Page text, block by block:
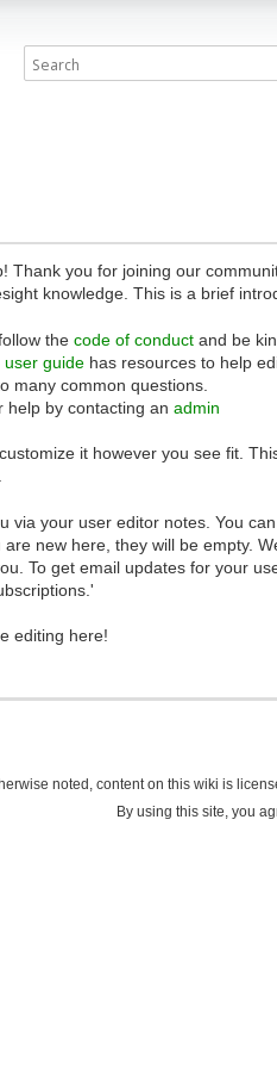
Thank you for joining our
knowledge. This is a brief
the code of conduct and be
user guide has resources to help
many common questions.
help by contacting an admin
it however you see fit.
via your user editor notes. You
are new here, they will be empty.
To get email updates for your
editing here!
noted, content on this wiki is
By using this site, you